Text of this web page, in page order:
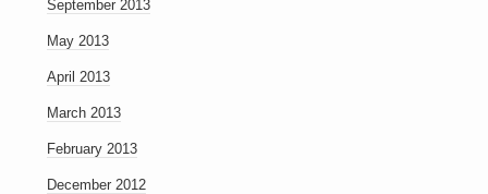
September 2013
May 2013
April 2013
March 2013
February 2013
December 2012